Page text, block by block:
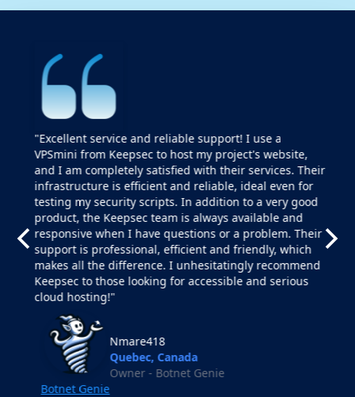
"Excellent service and reliable support! I use a
VPSmini from Keepsec to host my project's website,
and I am completely satisfied with their services. Their
infrastructure is efficient and reliable, ideal even for
testing my security scripts. In addition to a very good
product, the Keepsec team is always available and
responsive when I have questions or a problem. Their
support is professional, efficient and friendly, which
makes all the difference. I unhesitatingly recommend
Keepsec to those looking for accessible and serious
cloud hosting!"
Botnet Genie
Nmare418
Quebec, Canada
Owner - Botnet Genie